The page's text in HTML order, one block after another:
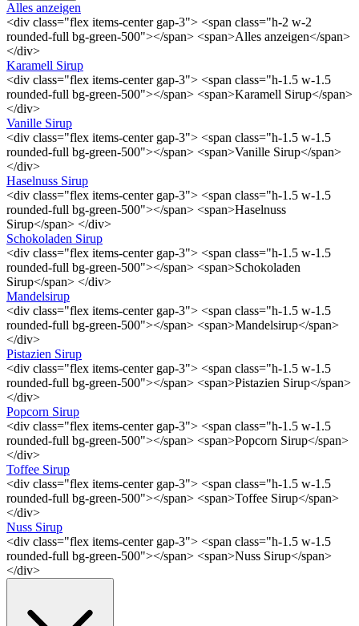
Alles anzeigen
<div class="flex items-center gap-3"> <span class="h-2 w-2
rounded-full bg-green-500"></span> <span>Alles anzeigen</span>
</div>
Karamell Sirup
<div class="flex items-center gap-3"> <span class="h-1.5 w-1.5
rounded-full bg-green-500"></span> <span>Karamell Sirup</span>
</div>
Vanille Sirup
<div class="flex items-center gap-3"> <span class="h-1.5 w-1.5
rounded-full bg-green-500"></span> <span>Vanille Sirup</span>
</div>
Haselnuss Sirup
<div class="flex items-center gap-3"> <span class="h-1.5 w-1.5
rounded-full bg-green-500"></span> <span>Haselnuss
Sirup</span> </div>
Schokoladen Sirup
<div class="flex items-center gap-3"> <span class="h-1.5 w-1.5
rounded-full bg-green-500"></span> <span>Schokoladen
Sirup</span> </div>
Mandelsirup
<div class="flex items-center gap-3"> <span class="h-1.5 w-1.5
rounded-full bg-green-500"></span> <span>Mandelsirup</span>
</div>
Pistazien Sirup
<div class="flex items-center gap-3"> <span class="h-1.5 w-1.5
rounded-full bg-green-500"></span> <span>Pistazien Sirup</span>
</div>
Popcorn Sirup
<div class="flex items-center gap-3"> <span class="h-1.5 w-1.5
rounded-full bg-green-500"></span> <span>Popcorn Sirup</span>
</div>
Toffee Sirup
<div class="flex items-center gap-3"> <span class="h-1.5 w-1.5
rounded-full bg-green-500"></span> <span>Toffee Sirup</span>
</div>
Nuss Sirup
<div class="flex items-center gap-3"> <span class="h-1.5 w-1.5
rounded-full bg-green-500"></span> <span>Nuss Sirup</span>
</div>